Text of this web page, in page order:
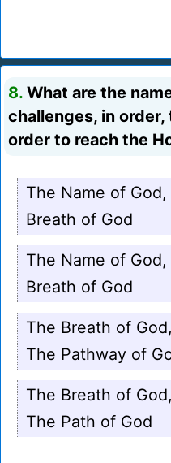
8. What are the
challenges, in
order to reach the
The Name of
Breath of God
The Name of
Breath of God
The Breath of
The Pathway of
The Breath of
The Path of God